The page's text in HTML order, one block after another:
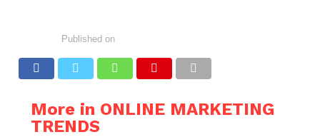
Published on
More in ONLINE MARKETING
TRENDS